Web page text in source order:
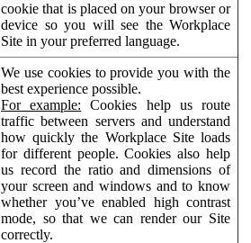
cookie that is placed on your browser or
device so you will see the Workplace
Site in your preferred language.
We use cookies to provide you with the
best experience possible.
For example: Cookies help us route
traffic between servers and understand
how quickly the Workplace Site loads
for different people. Cookies also help
us record the ratio and dimensions of
your screen and windows and to know
whether you’ve enabled high contrast
mode, so that we can render our Site
correctly.